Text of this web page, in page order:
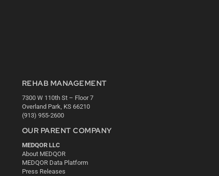
REHAB MANAGEMENT
7300 W 110th St – Floor 7
Overland Park, KS 66210
(913) 955-2600
OUR PARENT COMPANY
MEDQOR LLC
About MEDQOR
MEDQOR Data Platform
Press Releases